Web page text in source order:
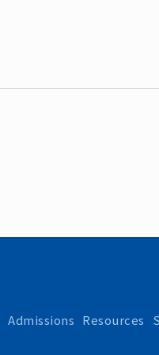
Admissions Resources